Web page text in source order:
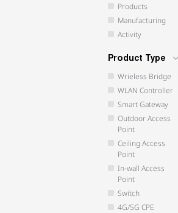
Products
Manufacturing
Activity
Product Type
Wrieless Bridge
WLAN Controller
Smart Gateway
Outdoor Access
Point
Ceiling Access
Point
In-wall Access
Point
Switch
4G/5G CPE